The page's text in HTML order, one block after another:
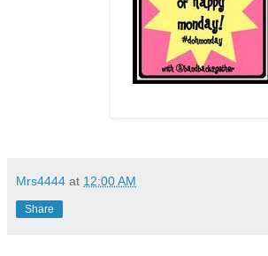
Mrs4444 at 12:00 AM
Share